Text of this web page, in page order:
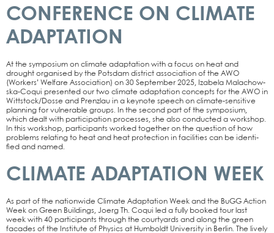
CONFERENCE ON CLIMATE
ADAPTATION
At the sym­po­si­um on cli­ma­te adapt­a­ti­on with a focus on heat and
drought orga­nis­ed by the Pots­dam dis­trict asso­cia­ti­on of the AWO
(Workers’ Wel­fa­re Asso­cia­ti­on) on 30 Sep­tem­ber 2025, Iza­be­la Malachow­
s­­ka-Coqui pre­sen­ted our two cli­ma­te adapt­a­ti­on con­cepts for the AWO in
Wittstock/Dosse and Prenz­lau in a key­note speech on cli­­ma­­te-sen­­si­­ti­­ve
plan­ning for vul­nerable groups. In the second part of the sym­po­si­um,
which dealt with par­ti­ci­pa­ti­on pro­ces­ses, she also con­duc­ted a work­shop.
In this work­shop, par­ti­ci­pan­ts work­ed tog­e­ther on the ques­ti­on of how
pro­blems rela­ting to heat and heat pro­tec­tion in faci­li­ties can be iden­ti­
fied and named.
CLIMATE ADAPTATION WEEK
As part of the nati­on­wi­de Cli­ma­te Adapt­a­ti­on Week and the BuGG Action
Week on Green Buil­dings, Joerg Th. Coqui led a ful­ly boo­ked tour last
week with 40 par­ti­ci­pan­ts through the cour­ty­ards and along the green
faca­des of the Insti­tu­te of Phy­sics at Hum­boldt Uni­ver­si­ty in Ber­lin. The lively